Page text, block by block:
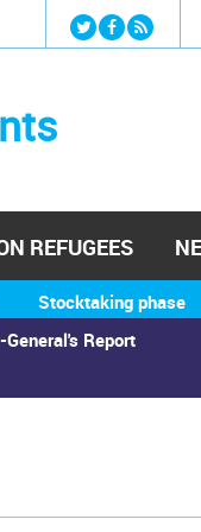
Jump to
Report
Stocktaking phase
REFUGEES